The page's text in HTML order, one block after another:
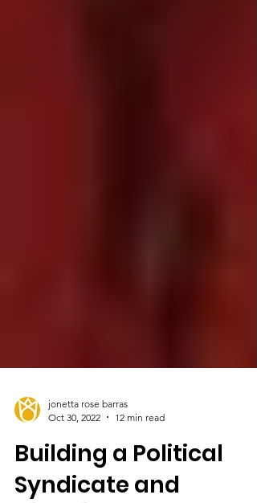
jonetta rose barras
Oct 30, 2022
12 min read